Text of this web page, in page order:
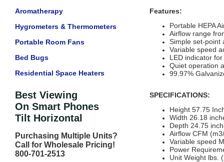
Aromatherapy
Hygrometers & Thermometers
Portable Room Fans
Bed Bugs
Residential Space Heaters
Best Viewing
On Smart Phones
Tilt Horizontal
Purchasing Multiple Units?
Call for Wholesale Pricing!
800-701-2513
Features:
Portable HEPA
Airflow range
Simple set-point
Variable speed
LED indicator
Quiet operation
99.97%
SPECIFICATIONS:
Height 57.75
Width 26.18
Depth 24.75
Airflow CFM
Variable speed
Power
Unit Weight lbs.